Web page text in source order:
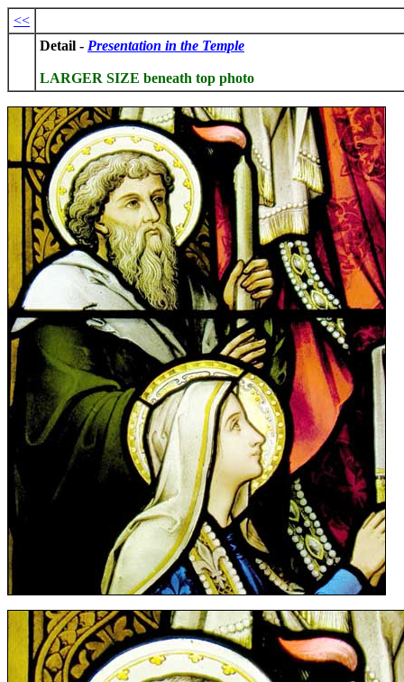
<<
Detail - Presentation in the Temple
LARGER SIZE beneath top photo